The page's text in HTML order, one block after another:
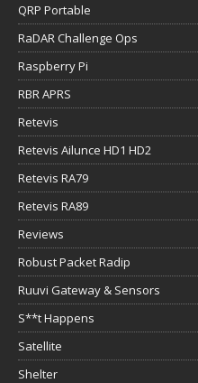
QRP Portable
RaDAR Challenge Ops
Raspberry Pi
RBR APRS
Retevis
Retevis Ailunce HD1 HD2
Retevis RA79
Retevis RA89
Reviews
Robust Packet Radip
Ruuvi Gateway & Sensors
S**t Happens
Satellite
Shelter